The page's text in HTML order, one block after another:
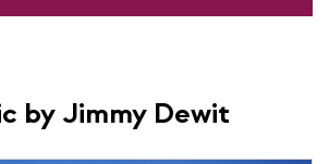
by Jimmy Dewit